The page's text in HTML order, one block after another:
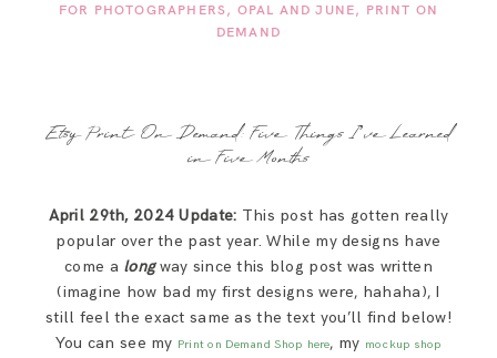
FOR PHOTOGRAPHERS
BLOG
FOR PHOTOGRAPHERS OPAL AND JUNE
PRINT ON
DEMAND
Etsy Print On Demand: Five Things I’ve Learned
in Five Months
April 29th, 2024 Update: This post has gotten really
popular over the past year. While my designs have
come a longway since this blog post was written
(imagine how bad my first designs were, hahaha), I
still feel the exact same as the text you’ll find below!
You can see my Print on Demand Shop here, my mockup shop